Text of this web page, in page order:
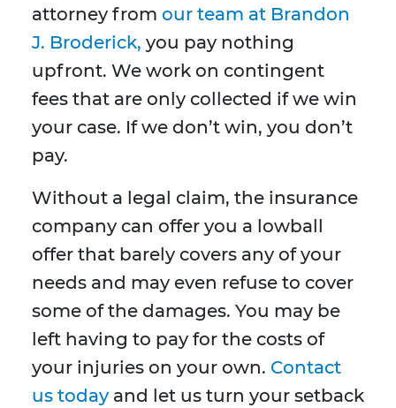
attorney from our team at Brandon
J. Broderick, you pay nothing
upfront. We work on contingent
fees that are only collected if we win
your case. If we don’t win, you don’t
pay.
Without a legal claim, the insurance
company can offer you a lowball
offer that barely covers any of your
needs and may even refuse to cover
some of the damages. You may be
left having to pay for the costs of
your injuries on your own. Contact
us today and let us turn your setback